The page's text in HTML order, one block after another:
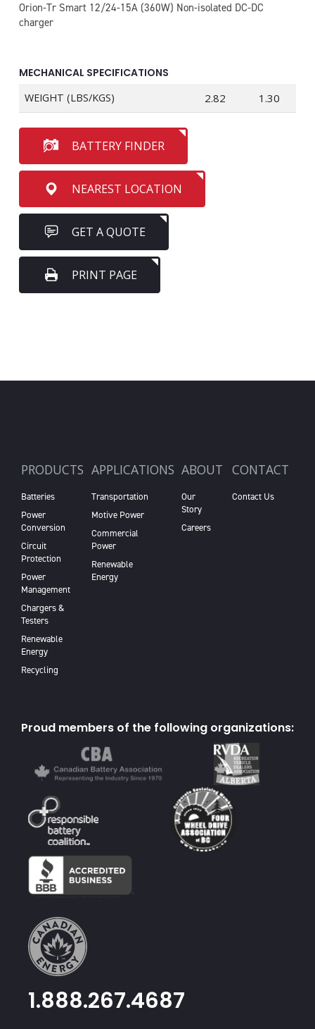
Orion-Tr Smart 12/24-15A (360W) Non-isolated DC-DC
charger
MECHANICAL SPECIFICATIONS
WEIGHT (LBS/KGS) 2.82 1.30
BATTERY FINDER
NEAREST LOCATION
GET A QUOTE
PRINT PAGE
PRODUCTS
Batteries
Power
Conversion
Circuit
Protection
Power
Management
Chargers &
Testers
Renewable
Energy
Recycling
APPLICATIONS
Transportation
Motive Power
Commercial
Power
Renewable
Energy
ABOUT
Our
Story
Careers
CONTACT
Contact Us
Proud members of the following organizations:
1.888.267.4687